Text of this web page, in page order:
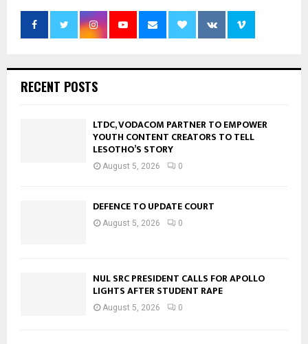
RECENT POSTS
LTDC, VODACOM PARTNER TO EMPOWER
YOUTH CONTENT CREATORS TO TELL
LESOTHO’S STORY
August 5, 2026 0
DEFENCE TO UPDATE COURT
August 5, 2026 0
NUL SRC PRESIDENT CALLS FOR APOLLO
LIGHTS AFTER STUDENT RAPE
August 5, 2026 0